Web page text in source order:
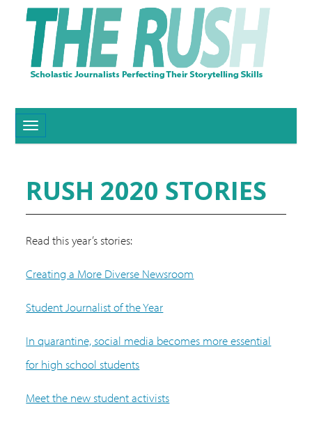
main
content
Toggle navigation
RUSH 2020 STORIES
Read this year’s stories:
Creating a More Diverse Newsroom
Student Journalist of the Year
In quarantine, social media becomes more essential
for high school students
Meet the new student activists